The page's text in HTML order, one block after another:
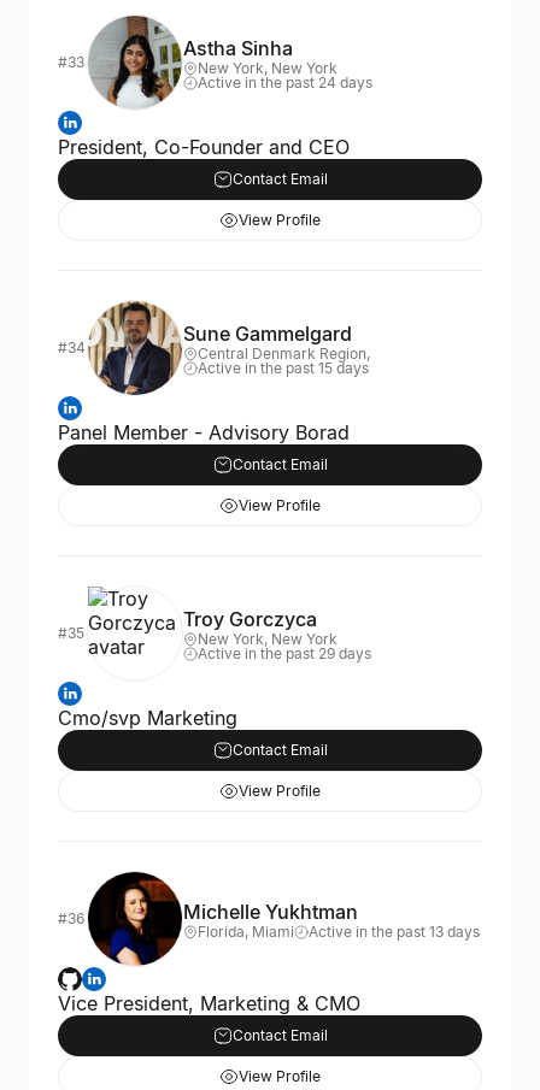
#33
Astha Sinha
New York, New York
Active in the past 24 days
President, Co-Founder and CEO
Contact Email
View Profile
#34
Sune Gammelgard
Central Denmark Region,
Active in the past 15 days
Panel Member - Advisory Borad
Contact Email
View Profile
#35
Troy Gorczyca
New York, New York
Active in the past 29 days
Cmo/svp Marketing
Contact Email
View Profile
#36 Michelle Yukhtman
Florida, Miami Active in the past 13 days
Vice President, Marketing & CMO
Contact Email
View Profile